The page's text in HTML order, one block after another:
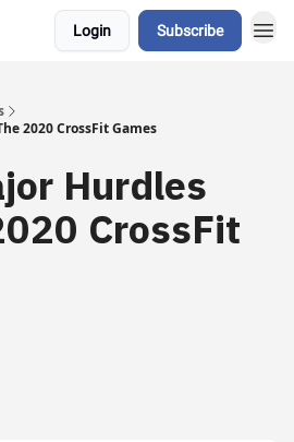
Login Subscribe
2020 CrossFit Games
Hurdles
CrossFit